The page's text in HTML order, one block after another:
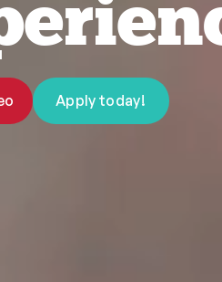
Apply today!